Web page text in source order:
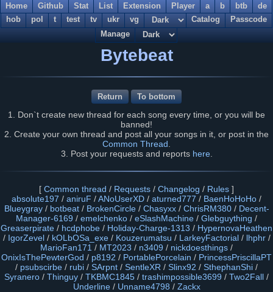
Home Github Stat List Extension Player a b btb
de
hob
pol t test tv ukr vg Catalog
Passcode
Manage
Bytebeat
Return To bottom
1. Don`t create new thread for each song every time, or you will be
banned!
2. Create your own thread and post all your songs in it, or post in the
Common Thread
3. Post your requests and reports here.
[ Common thread / Requests / Changelog / Rules ]
absolute197 / aniruF /ANoUserXD / aturned777 / BaenHoHoHo /
Blueygray/ botbeat/ BrokenCircle/ Chasyxx/ ChrisRM380/ Decent-
Manager-6169 / emelchenko / eSlashMachine / Glebguything /
Greaserpirate / hcdphobe / Holiday-Charge-1313 / HypernovaHeathen
/ IgorZevel/ kOLbOSa_exe/ Kouzerumatsu / LarkeyFactorial/ lhphr/
MarioFan171 / MT2023 / n3409 / nickdoesthings /
OnixIsThePewterGod / p8192 / PortablePorcelain / PrincessPriscillaPT
/ psubscirbe / rubi / SArpnt / SentleXR / Slinx92 / SthephanShi /
Syranero / Thinguy / TKBMC1845 / trashimpossible3699 / Two2Fall /
Underline/ Unname4798 / Zackx